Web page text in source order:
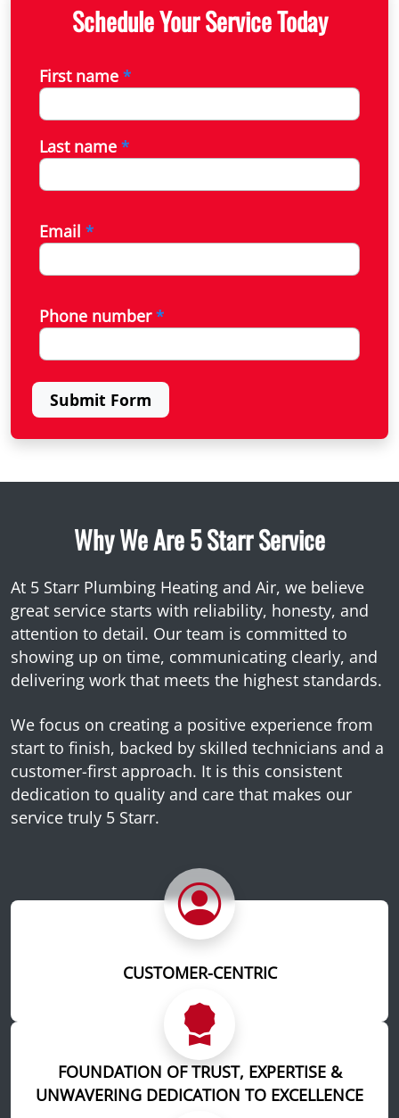
Schedule Your Service Today
First name *
Last name *
Email *
Phone number*
Submit Form
Why We Are 5 Starr Service
At 5 Starr Plumbing Heating and Air, we believe
great service starts with reliability, honesty, and
attention to detail. Our team is committed to
showing up on time, communicating clearly, and
delivering work that meets the highest standards.
We focus on creating a positive experience from
start to finish, backed by skilled technicians and a
customer-first approach. It is this consistent
dedication to quality and care that makes our
service truly 5 Starr.
CUSTOMER-CENTRIC
FOUNDATION OF TRUST, EXPERTISE &
UNWAVERING DEDICATION TO EXCELLENCE